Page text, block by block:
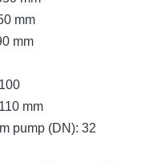
mm
mm
mm
pump (DN): 32